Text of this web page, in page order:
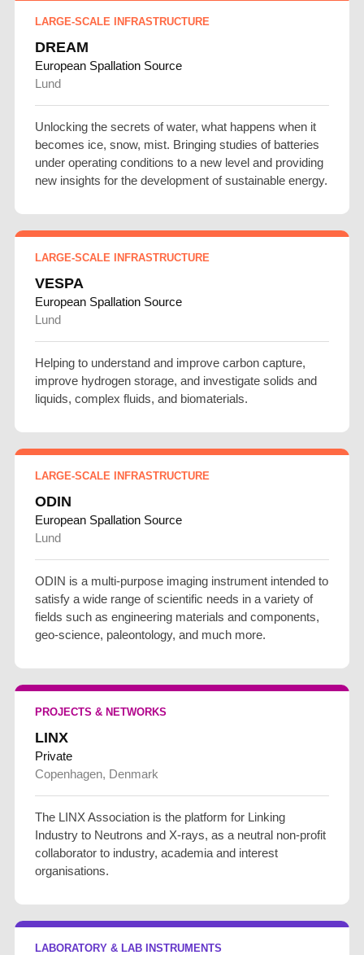
LARGE-SCALE INFRASTRUCTURE
DREAM
European Spallation Source
Lund
Unlocking the secrets of water, what happens when it
becomes ice, snow, mist. Bringing studies of batteries
under operating conditions to a new level and providing
new insights for the development of sustainable energy.
LARGE-SCALE INFRASTRUCTURE
VESPA
European Spallation Source
Lund
Helping to understand and improve carbon capture,
improve hydrogen storage, and investigate solids and
liquids, complex fluids, and biomaterials.
LARGE-SCALE INFRASTRUCTURE
ODIN
European Spallation Source
Lund
ODIN is a multi-purpose imaging instrument intended to
satisfy a wide range of scientific needs in a variety of
fields such as engineering materials and components,
geo-science, paleontology, and much more.
PROJECTS & NETWORKS
LINX
Private
Copenhagen, Denmark
The LINX Association is the platform for Linking
Industry to Neutrons and X-rays, as a neutral non-profit
collaborator to industry, academia and interest
organisations.
LABORATORY & LAB INSTRUMENTS